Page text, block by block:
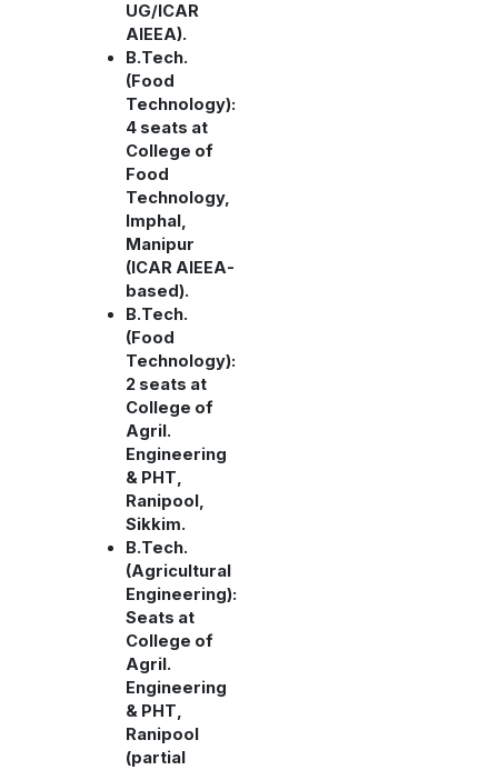
UG/ICAR
AIEEA).
B.Tech.
(Food
Technology):
4 seats at
College of
Food
Technology,
Imphal,
Manipur
(ICAR AIEEA-
based).
B.Tech.
(Food
Technology):
2 seats at
College of
Agril.
Engineering
& PHT,
Ranipool,
Sikkim.
B.Tech.
(Agricultural
Engineering):
Seats at
College of
Agril.
Engineering
& PHT,
Ranipool
(partial